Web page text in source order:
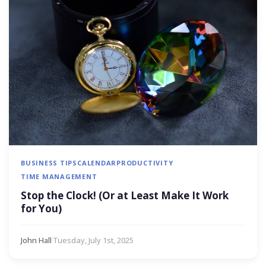
BUSINESS TIPS CALENDAR PRODUCTIVITY
TIME MANAGEMENT
Stop the Clock! (Or at Least Make It Work
for You)
John Hall·Tuesday, July 1st, 2025